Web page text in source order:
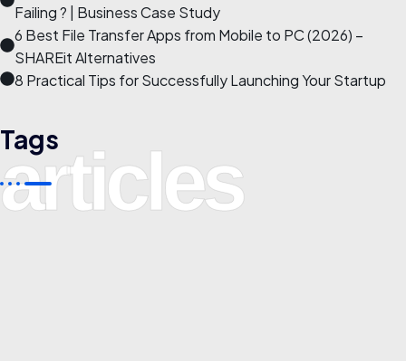
Failing ? | Business Case Study
6 Best File Transfer Apps from Mobile to PC (2026) –
SHAREit Alternatives
8 Practical Tips for Successfully Launching Your Startup
articles
Tags